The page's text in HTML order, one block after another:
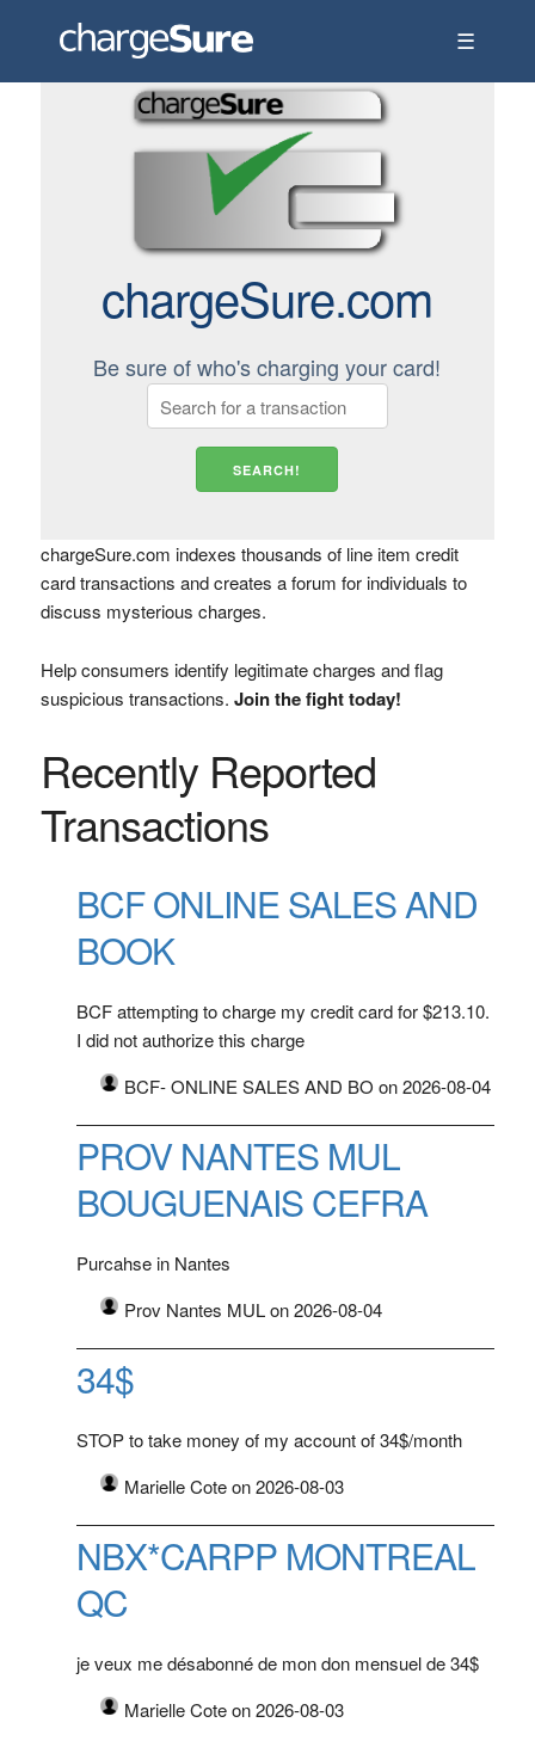
☰
chargeSure.com
Be sure of who's charging your card!
chargeSure.com indexes thousands of line item credit
card transactions and creates a forum for individuals to
discuss mysterious charges.
Help consumers identify legitimate charges and flag
suspicious transactions. Join the fight today!
Recently Reported
Transactions
BCF ONLINE SALES AND
BOOK
BCF attempting to charge my credit card for $213.10.
I did not authorize this charge
BCF- ONLINE SALES AND BO on 2026-08-04
PROV NANTES MUL
BOUGUENAIS CEFRA
Purcahse in Nantes
Prov Nantes MUL on 2026-08-04
34$
STOP to take money of my account of 34$/month
Marielle Cote on 2026-08-03
NBX*CARPP MONTREAL
QC
je veux me désabonné de mon don mensuel de 34$
Marielle Cote on 2026-08-03